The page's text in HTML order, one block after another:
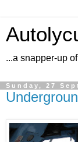
...a snapper-up
Sunday, 27